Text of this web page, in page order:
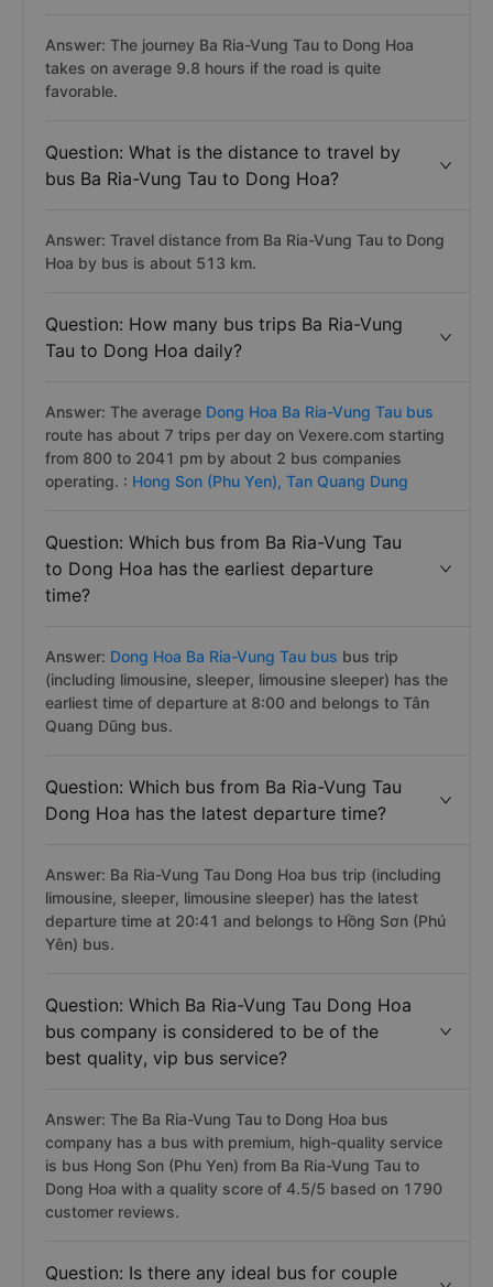
Answer: The journey Ba Ria-Vung Tau to Dong Hoa
takes on average 9.8 hours if the road is quite
favorable.
Question: What is the distance to travel by
bus Ba Ria-Vung Tau to Dong Hoa?
Answer: Travel distance from Ba Ria-Vung Tau to Dong
Hoa by bus is about 513 km.
Question: How many bus trips Ba Ria-Vung
Tau to Dong Hoa daily?
Answer: The average Dong Hoa Ba Ria-Vung Tau bus
route has about 7 trips per day on Vexere.com starting
from 800 to 2041 pm by about 2 bus companies
operating. : Hong Son (Phu Yen), Tan Quang Dung
Question: Which bus from Ba Ria-Vung Tau
to Dong Hoa has the earliest departure
time?
Answer: Dong Hoa Ba Ria-Vung Tau bus bus trip
(including limousine, sleeper, limousine sleeper) has the
earliest time of departure at 8:00 and belongs to Tân
Quang Dũng bus.
Question: Which bus from Ba Ria-Vung Tau
Dong Hoa has the latest departure time?
Answer: Ba Ria-Vung Tau Dong Hoa bus trip (including
limousine, sleeper, limousine sleeper) has the latest
departure time at 20:41 and belongs to Hồng Sơn (Phú
Yên) bus.
Question: Which Ba Ria-Vung Tau Dong Hoa
bus company is considered to be of the
best quality, vip bus service?
Answer: The Ba Ria-Vung Tau to Dong Hoa bus
company has a bus with premium, high-quality service
is bus Hong Son (Phu Yen) from Ba Ria-Vung Tau to
Dong Hoa with a quality score of 4.5/5 based on 1790
customer reviews.
Question: Is there any ideal bus for couple